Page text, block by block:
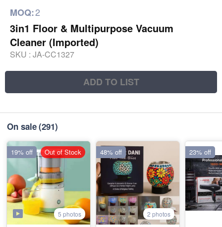
MOQ:2
3in1 Floor & Multipurpose Vacuum
Cleaner (Imported)
SKU : JA-CC1327
ADD TO LIST
On sale(291)
5 photos
19% off Out of Stock
2 photos
48% off 23% off